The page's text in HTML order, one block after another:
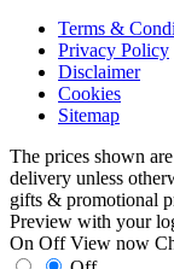
Terms &
Privacy Policy
Disclaimer
Cookies
Sitemap
The prices shown
delivery unless
gifts & promotional
Preview with your
On Off View now